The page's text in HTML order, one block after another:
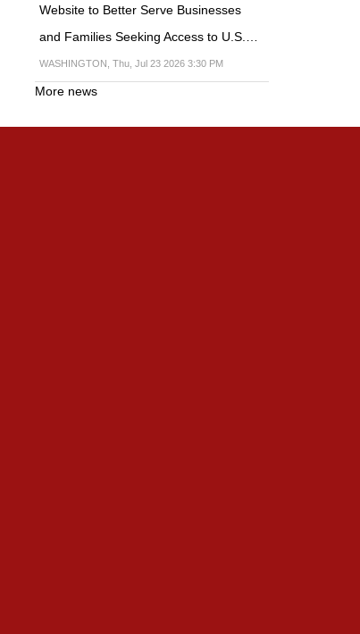
Website to Better Serve Businesses
and Families Seeking Access to U.S.…
WASHINGTON, Thu, Jul 23 2026 3:30 PM
More news